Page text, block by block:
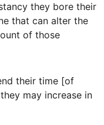
they bore their
that can alter the
of those
their time [of
may increase in